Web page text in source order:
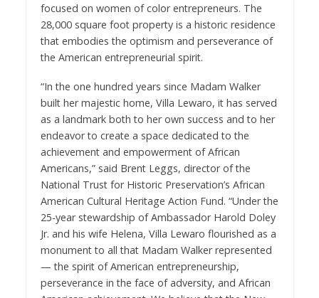
focused on women of color entrepreneurs. The
28,000 square foot property is a historic residence
that embodies the optimism and perseverance of
the American entrepreneurial spirit.
“In the one hundred years since Madam Walker
built her majestic home, Villa Lewaro, it has served
as a landmark both to her own success and to her
endeavor to create a space dedicated to the
achievement and empowerment of African
Americans,” said Brent Leggs, director of the
National Trust for Historic Preservation’s African
American Cultural Heritage Action Fund. “Under the
25-year stewardship of Ambassador Harold Doley
Jr. and his wife Helena, Villa Lewaro flourished as a
monument to all that Madam Walker represented
— the spirit of American entrepreneurship,
perseverance in the face of adversity, and African